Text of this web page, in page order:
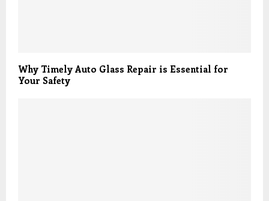
Why Timely Auto Glass Repair is Essential for
Your Safety